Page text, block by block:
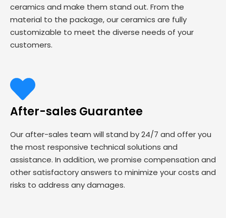
ceramics and make them stand out. From the
material to the package, our ceramics are fully
customizable to meet the diverse needs of your
customers.
After-sales Guarantee
Our after-sales team will stand by 24/7 and offer you
the most responsive technical solutions and
assistance. In addition, we promise compensation and
other satisfactory answers to minimize your costs and
risks to address any damages.